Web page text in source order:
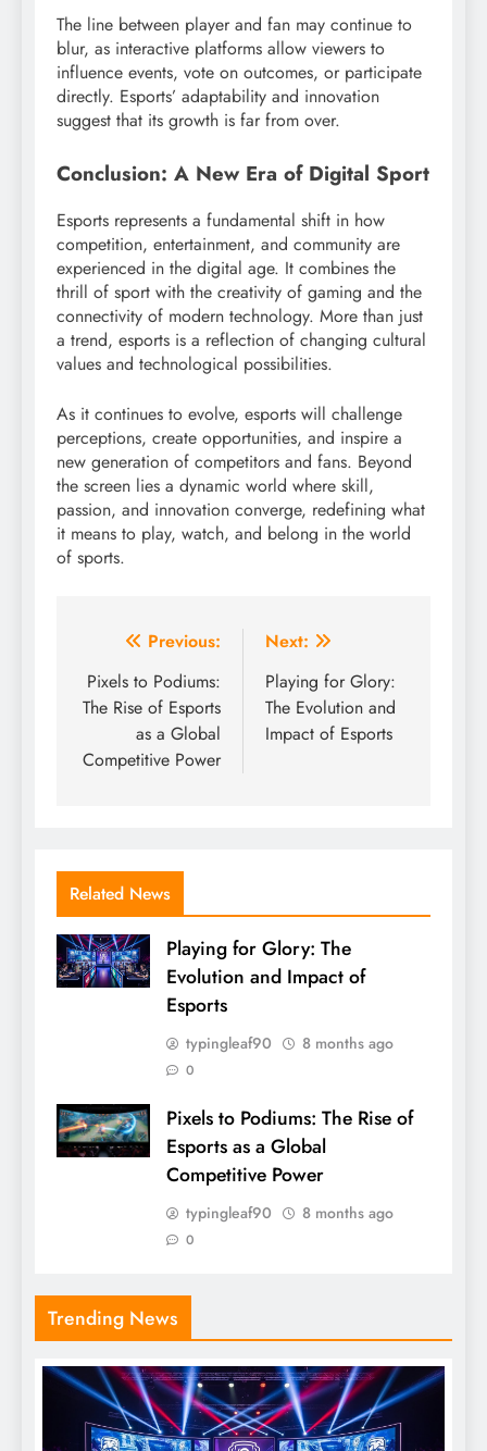
The line between player and fan may continue to
blur, as interactive platforms allow viewers to
influence events, vote on outcomes, or participate
directly. Esports’ adaptability and innovation
suggest that its growth is far from over.
Conclusion: A New Era of Digital Sport
Esports represents a fundamental shift in how
competition, entertainment, and community are
experienced in the digital age. It combines the
thrill of sport with the creativity of gaming and the
connectivity of modern technology. More than just
a trend, esports is a reflection of changing cultural
values and technological possibilities.
As it continues to evolve, esports will challenge
perceptions, create opportunities, and inspire a
new generation of competitors and fans. Beyond
the screen lies a dynamic world where skill,
passion, and innovation converge, redefining what
it means to play, watch, and belong in the world
of sports.
Post
navigation
Previous:
Pixels to Podiums:
The Rise of Esports
as a Global
Competitive Power
Next:
Playing for Glory:
The Evolution and
Impact of Esports
Related News
Playing for Glory: The
Evolution and Impact of
Esports
typingleaf90 8 months ago
0
Pixels to Podiums: The Rise of
Esports as a Global
Competitive Power
typingleaf90 8 months ago
0
Trending News